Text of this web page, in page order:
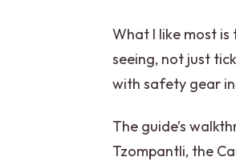
What I like most is
seeing, not just
with safety gear
The guide’s
Tzompantli, the